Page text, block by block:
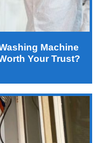
Machine
Your Trust?